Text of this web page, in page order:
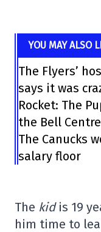
YOU MAY ALSO
The Flyers’
says it was
Rocket: The
the Bell
The Canucks
salary floor
The kid is 19
him time to